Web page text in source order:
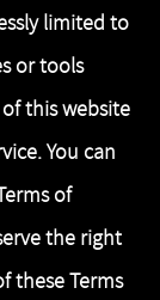
limited to
or tools
this website
You can
of
the right
these Terms